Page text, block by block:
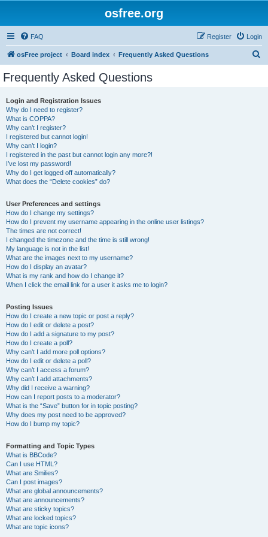
osfree.org
FAQ Login
Register
osFree project Board index Frequently Asked Questions
Frequently Asked Questions
Login and Registration Issues
Why do I need to register?
What is COPPA?
Why can’t I register?
I registered but cannot login!
Why can’t I login?
I registered in the past but cannot login any more?!
I’ve lost my password!
Why do I get logged off automatically?
What does the “Delete cookies” do?
User Preferences and settings
How do I change my settings?
How do I prevent my username appearing in the online user listings?
The times are not correct!
I changed the timezone and the time is still wrong!
My language is not in the list!
What are the images next to my username?
How do I display an avatar?
What is my rank and how do I change it?
When I click the email link for a user it asks me to login?
Posting Issues
How do I create a new topic or post a reply?
How do I edit or delete a post?
How do I add a signature to my post?
How do I create a poll?
Why can’t I add more poll options?
How do I edit or delete a poll?
Why can’t I access a forum?
Why can’t I add attachments?
Why did I receive a warning?
How can I report posts to a moderator?
What is the “Save” button for in topic posting?
Why does my post need to be approved?
How do I bump my topic?
Formatting and Topic Types
What is BBCode?
Can I use HTML?
What are Smilies?
Can I post images?
What are global announcements?
What are announcements?
What are sticky topics?
What are locked topics?
What are topic icons?